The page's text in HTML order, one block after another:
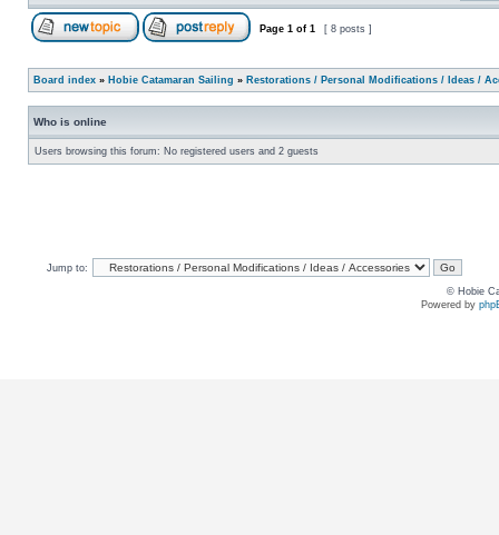
Page 1 of 1 [ 8 posts ]
Board index » Hobie Catamaran Sailing » Restorations / Personal Modifications / Ideas /
Who is online
Users browsing this forum: No registered users and 2 guests
Jump to:
© Hobie
Powered by